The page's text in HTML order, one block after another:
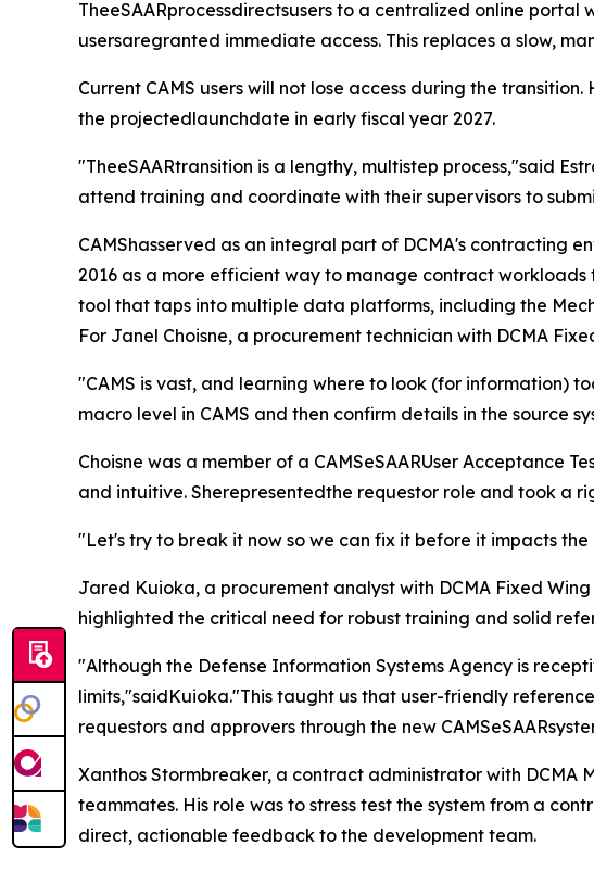
TheeSAARprocessdirectsusers to a centralized online
usersaregranted immediate access. This replaces a slow,
Current CAMS users will not lose access during the
the projectedlaunchdate in early fiscal year 2027.
"TheeSAARtransition is a lengthy, multistep process,"said
attend training and coordinate with their supervisors to
CAMShasserved as an integral part of DCMA's contracting
2016 as a more efficient way to manage contract
tool that taps into multiple data platforms, including the
For Janel Choisne, a procurement technician with DCMA
"CAMS is vast, and learning where to look (for information)
macro level in CAMS and then confirm details in the source
Choisne was a member of a CAMSeSAARUser Acceptance
and intuitive. Sherepresentedthe requestor role and took a
"Let's try to break it now so we can fix it before it impacts the
Jared Kuioka, a procurement analyst with DCMA Fixed
highlighted the critical need for robust training and solid
"Although the Defense Information Systems Agency is
limits,"saidKuioka."This taught us that user-friendly
requestors and approvers through the new
Xanthos Stormbreaker, a contract administrator with DCMA
teammates. His role was to stress test the system from a
direct, actionable feedback to the development team.